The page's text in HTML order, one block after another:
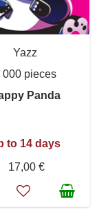
Yazz
000 pieces
Panda
to 14 days
17,00 €